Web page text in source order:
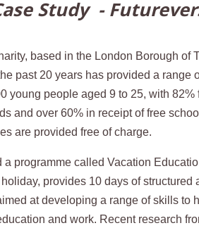
Study -
based in the London Borough of
past 20 years has provided a range
young people aged 9 to 25, with 82%
and over 60% in receipt of free
are provided free of charge.
a programme called Vacation
provides 10 days of structured
at developing a range of skills to
and work. Recent research